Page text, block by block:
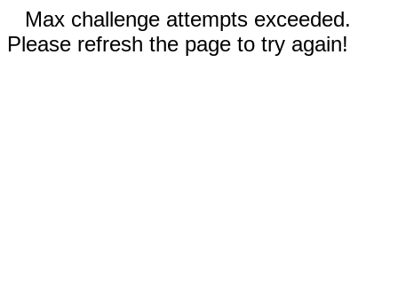
Max challenge attempts exceeded.
Please refresh the page to try again!